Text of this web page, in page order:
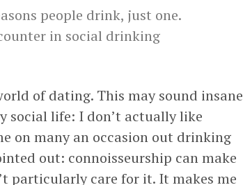
people drink, just one.
in social drinking
of dating. This may sound insane
social life: I don’t actually like
on many an occasion out drinking
out: connoisseurship can make
particularly care for it. It makes me